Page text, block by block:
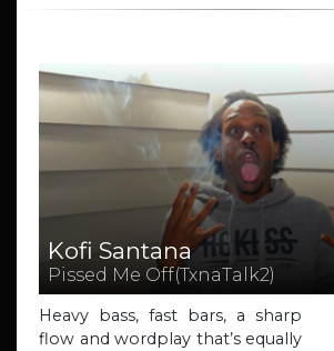
Kofi Santana
Pissed Me Off(TxnaTalk2)
Heavy bass, fast bars, a sharp
flow and wordplay that’s equally